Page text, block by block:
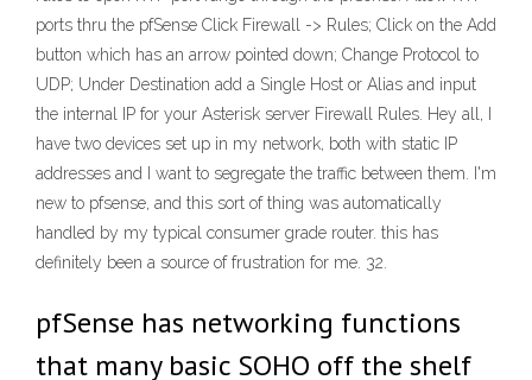
ports thru the pfSense Click Firewall -> Rules; Click on the Add
button which has an arrow pointed down; Change Protocol to
UDP; Under Destination add a Single Host or Alias and input
the internal IP for your Asterisk server Firewall Rules. Hey all, I
have two devices set up in my network, both with static IP
addresses and I want to segregate the traffic between them. I'm
new to pfsense, and this sort of thing was automatically
handled by my typical consumer grade router. this has
definitely been a source of frustration for me. 32.
pfSense has networking functions
that many basic SOHO off the shelf